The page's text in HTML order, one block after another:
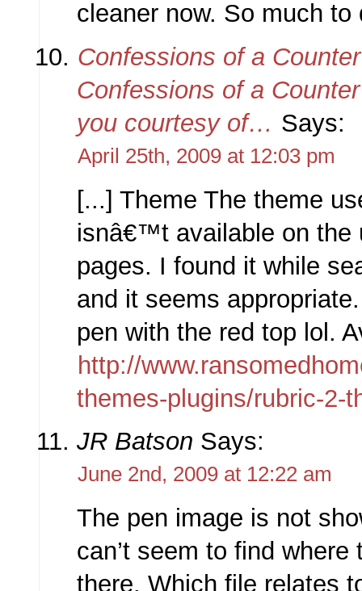
cleaner now. So much
Confessions of a
Confessions of a
you courtesy of… Says:
April 25th, 2009 at 12:03 pm
[...] Theme The theme
isnâ€™t available on the
pages. I found it while
and it seems
pen with the red top lol.
http://
themes-plugins/rubric-2-
JR Batson Says:
June 2nd, 2009 at 12:22 am
The pen image is not
can’t seem to find where
there. Which file relates